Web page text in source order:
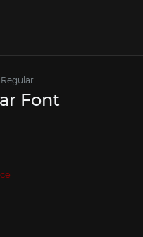
Font